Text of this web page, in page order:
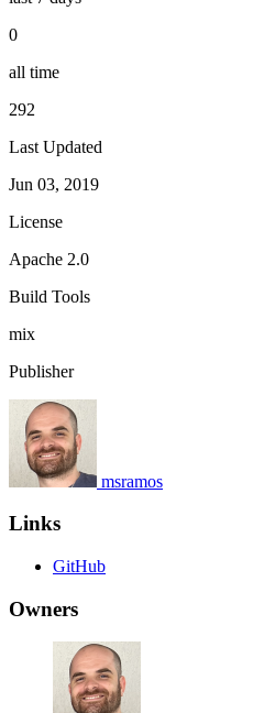
0
all time
292
Last Updated
Jun 03, 2019
License
Apache 2.0
Build Tools
mix
Publisher
msramos
Links
GitHub
Owners